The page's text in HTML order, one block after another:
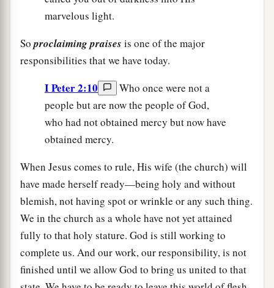
marvelous light.
Soproclaiming praises is one of the major
responsibilities that we have today.
I Peter 2:10
Who once were not a
people but are now the people of God,
who had not obtained mercy but now have
obtained mercy.
When Jesus comes to rule, His wife (the church) will
have made herself ready—being holy and without
blemish, not having spot or wrinkle or any such thing.
We in the church as a whole have not yet attained
fully to that holy stature. God is still working to
complete us. And our work, our responsibility, is not
finished until we allow God to bring us united to that